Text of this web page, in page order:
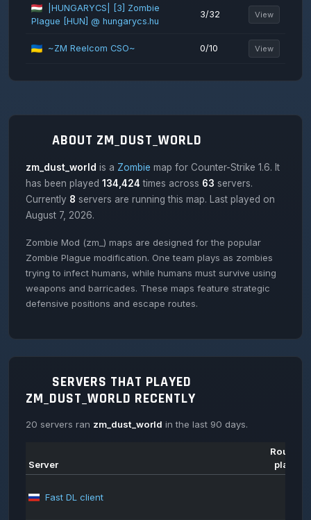
|HUNGARYCS| [3] Zombie
Plague [HUN] @ hungarycs.hu
3/32 View
~ZM Reelcom CSO~ 0/10 View
ABOUT ZM_DUST_WORLD
zm_dust_world is a Zombie map for Counter-Strike 1.6. It
has been played 134,424 times across 63 servers.
Currently 8 servers are running this map. Last played on
August 7, 2026.
Zombie Mod (zm_) maps are designed for the popular
Zombie Plague modification. One team plays as zombies
trying to infect humans, while humans must survive using
weapons and barricades. These maps feature strategic
defensive positions and escape routes.
SERVERS THAT PLAYED
ZM_DUST_WORLD RECENTLY
20 servers ran zm_dust_world in the last 90 days.
Server
Rounds
played
Fast DL client